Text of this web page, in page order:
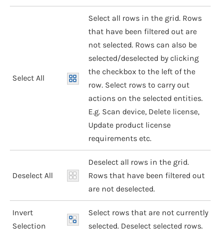
Select All
Select all rows in the grid. Rows
that have been filtered out are
not selected. Rows can also be
selected/deselected by clicking
the checkbox to the left of the
row. Select rows to carry out
actions on the selected entities.
E.g. Scan device, Delete license,
Update product license
requirements etc.
Deselect All
Deselect all rows in the grid.
Rows that have been filtered out
are not deselected.
Invert
Selection
Select rows that are not currently
selected. Deselect selected rows.